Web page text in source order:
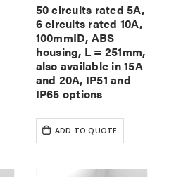
50 circuits rated 5A,
6 circuits rated 10A,
100mmID, ABS
housing, L = 251mm,
also available in 15A
and 20A, IP51 and
IP65 options
ADD TO QUOTE